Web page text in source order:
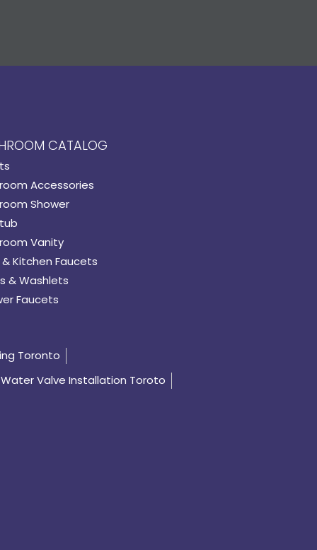
CATALOG
Accessories
Shower
Vanity
Kitchen Faucets
& Washlets
Faucets
Toronto
Valve Installation Toroto